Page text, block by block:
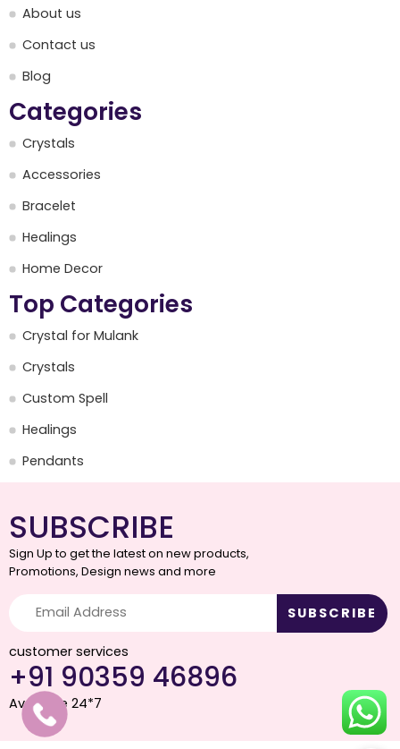
About us
Contact us
Blog
Categories
Crystals
Accessories
Bracelet
Healings
Home Decor
Top Categories
Crystal for Mulank
Crystals
Custom Spell
Healings
Pendants
SUBSCRIBE
Sign Up to get the latest on new products,
Promotions, Design news and more
customer services
+91 90359 46896
Available 24*7